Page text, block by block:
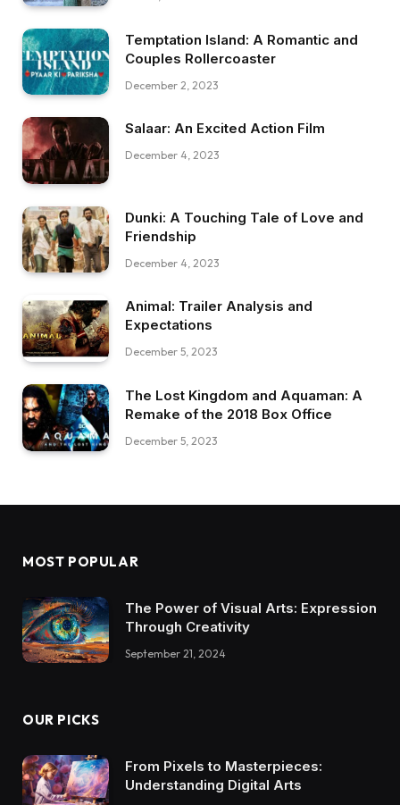
Temptation Island: A Romantic and
Couples Rollercoaster
December 2, 2023
Salaar: An Excited Action Film
December 4, 2023
Dunki: A Touching Tale of Love and
Friendship
December 4, 2023
Animal: Trailer Analysis and
Expectations
December 5, 2023
The Lost Kingdom and Aquaman: A
Remake of the 2018 Box Office
December 5, 2023
MOST POPULAR
The Power of Visual Arts: Expression
Through Creativity
September 21, 2024
OUR PICKS
From Pixels to Masterpieces:
Understanding Digital Arts